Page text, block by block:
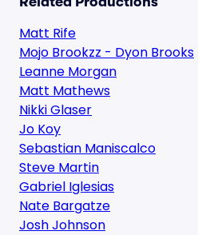
Matt Rife
Mojo Brookzz - Dyon Brooks
Leanne Morgan
Matt Mathews
Nikki Glaser
Jo Koy
Sebastian Maniscalco
Steve Martin
Gabriel Iglesias
Nate Bargatze
Josh Johnson